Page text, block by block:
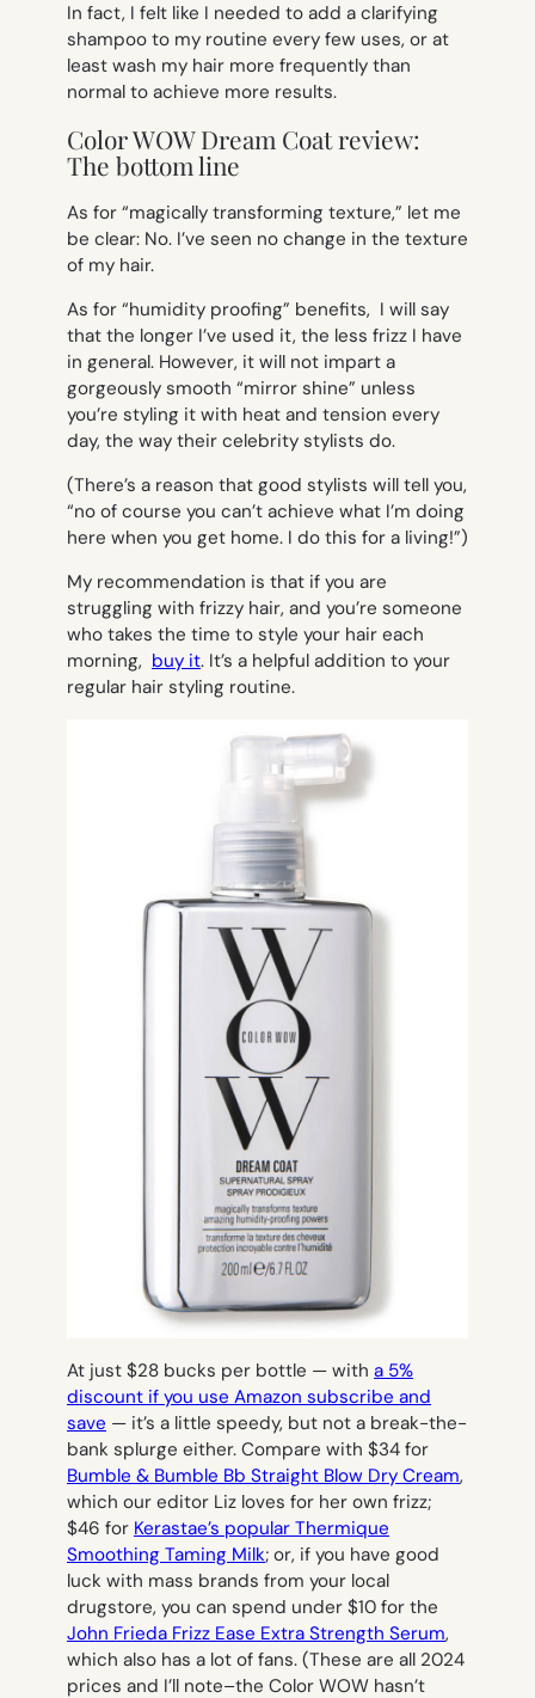
In fact, I felt like I needed to add a clarifying
shampoo to my routine every few uses, or at
least wash my hair more frequently than
normal to achieve more results.
Color WOW Dream Coat review:
The bottom line
As for “magically transforming texture,” let me
be clear: No. I’ve seen no change in the texture
of my hair.
As for “humidity proofing” benefits, I will say
that the longer I’ve used it, the less frizz I have
in general. However, it will not impart a
gorgeously smooth “mirror shine” unless
you’re styling it with heat and tension every
day, the way their celebrity stylists do.
(There’s a reason that good stylists will tell you,
“no of course you can’t achieve what I’m doing
here when you get home. I do this for a living!”)
My recommendation is that if you are
struggling with frizzy hair, and you’re someone
who takes the time to style your hair each
morning, buy it. It’s a helpful addition to your
regular hair styling routine.
At just $28 bucks per bottle — with a 5%
discount if you use Amazon subscribe and
save — it’s a little speedy, but not a break-the-
bank splurge either. Compare with $34 for
Bumble & Bumble Bb Straight Blow Dry Cream,
which our editor Liz loves for her own frizz;
$46 for Kerastae’s popular Thermique
Smoothing Taming Milk; or, if you have good
luck with mass brands from your local
drugstore, you can spend under $10 for the
John Frieda Frizz Ease Extra Strength Serum,
which also has a lot of fans. (These are all 2024
prices and I’ll note–the Color WOW hasn’t